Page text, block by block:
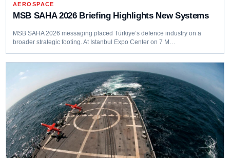
AEROSPACE
MSB SAHA 2026 Briefing Highlights New Systems
MSB SAHA 2026 messaging placed Türkiye’s defence industry on a
broader strategic footing. At Istanbul Expo Center on 7 M…